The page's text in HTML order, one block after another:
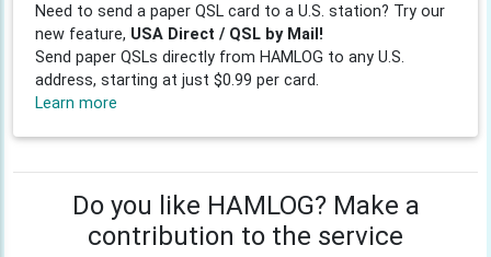
Need to send a paper QSL card to a U.S. station? Try our
new feature, USA Direct / QSL by Mail!
Send paper QSLs directly from HAMLOG to any U.S.
address, starting at just $0.99 per card.
Learn more
Do you like HAMLOG? Make a
contribution to the service